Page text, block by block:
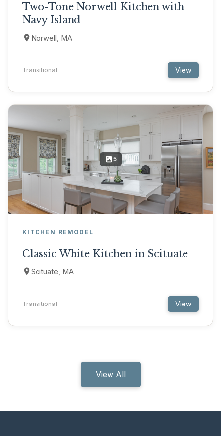
Two-Tone Norwell Kitchen with
Navy Island
Norwell, MA
Transitional View
5
KITCHEN REMODEL
Classic White Kitchen in Scituate
Scituate, MA
Transitional View
View All